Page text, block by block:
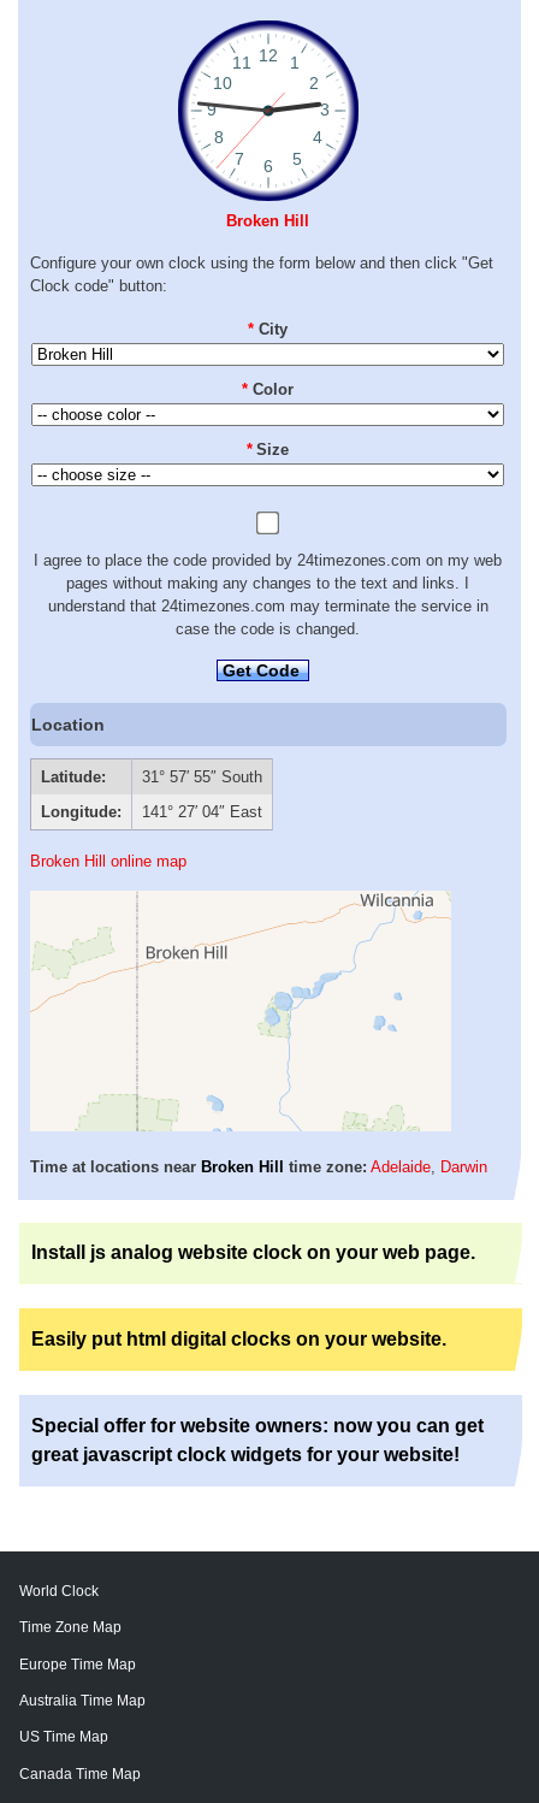
Broken Hill
Configure your own clock using the form below and then click "Get
Clock code" button:
* City
* Color
* Size
I agree to place the code provided by 24timezones.com on my web
pages without making any changes to the text and links. I
understand that 24timezones.com may terminate the service in
case the code is changed.
Get Code
Location
Latitude:
31° 57′ 55″ South
Longitude:
141° 27′ 04″ East
Broken Hill online map
Time at locations near Broken Hill time zone: Adelaide, Darwin
Install js analog website clock on your web page.
Easily put html digital clocks on your website.
Special offer for website owners: now you can get
great javascript clock widgets for your website!
World Clock
Time Zone Map
Europe Time Map
Australia Time Map
US Time Map
Canada Time Map